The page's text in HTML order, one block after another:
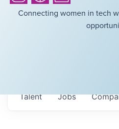
Connecting women in tech
Jobs
Talent